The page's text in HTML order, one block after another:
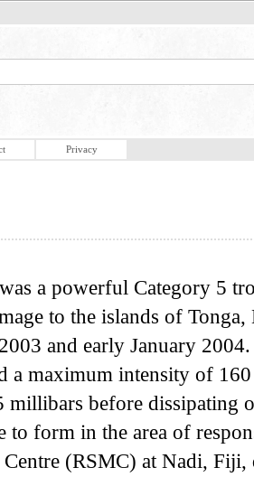
Privacy
was a powerful Category 5
to the islands of
and early January
a maximum intensity of
millibars before dissipating
to form in the area of
(RSMC) at Nadi,